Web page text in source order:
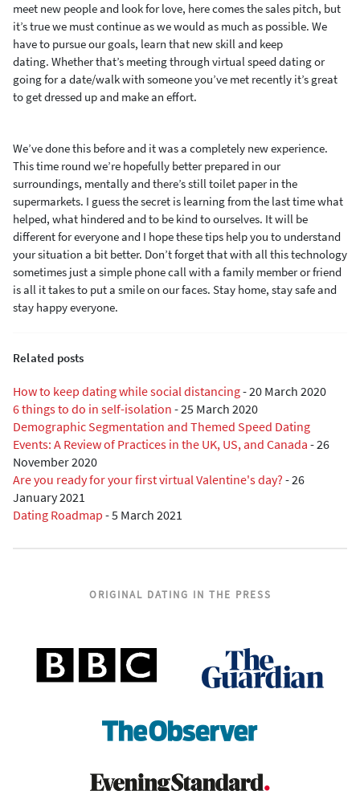
meet new people and look forlove, here comes the sales pitch, but
it’s true we must continue as we would as much as possible. We
have to pursue our goals, learn that new skill and keep
dating. Whether that’s meeting through virtual speed datingor
going for a date/walkwith someoneyou’ve met recently it’s great
to get dressed up and make an effort.
We’ve done this before and it was a completely new experience.
This time round we’re hopefully better prepared in our
surroundings, mentally and there’s still toilet paper in the
supermarkets. I guess the secret is learning fromthe last time what
helped, what hindered and to be kind toourselves. It will be
different for everyone and I hope these tips help you to understand
your situation a bit better. Don’t forget that with all this technology
sometimes just a simple phone call with a family member or friend
is all it takes to put a smile on our faces. Stay home, stay safe and
stay happy everyone.
Related posts
How to keep dating while social distancing-20 March 2020
6 things to do in self-isolation -25 March 2020
Demographic Segmentation and Themed Speed Dating
Events: A Review of Practices in the UK, US, and Canada -26
November 2020
Are you ready for your first virtual Valentine's day? -26
January 2021
Dating Roadmap -5 March 2021
ORIGINAL DATING IN THE PRESS